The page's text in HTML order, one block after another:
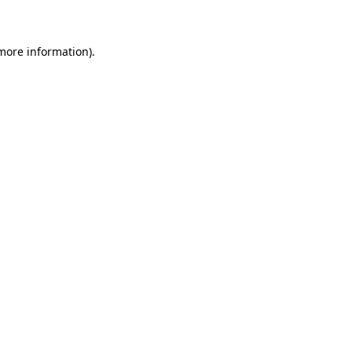
information).